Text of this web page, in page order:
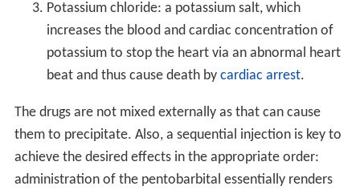
Potassium chloride: a potassium salt, which
increases the blood and cardiac concentration of
potassium to stop the heart via an abnormal heart
beat and thus cause death by cardiac arrest.
The drugs are not mixed externally as that can cause
them to precipitate. Also, a sequential injection is key to
achieve the desired effects in the appropriate order:
administration of the pentobarbital essentially renders